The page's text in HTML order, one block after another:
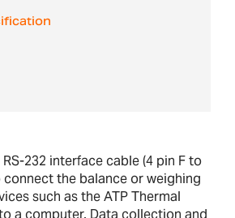
232 interface cable (4 pin F to
connect the balance or weighing
such as the ATP Thermal
a computer. Data collection and